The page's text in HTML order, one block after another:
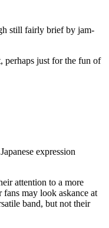
still fairly brief by jam-
perhaps just for the fun of
expression
attention to a more
may look askance at
band, but not their